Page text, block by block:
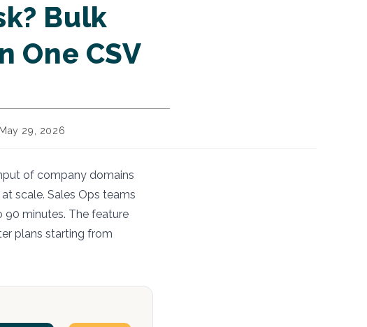
Bulk
One CSV
May 29, 2026
of company domains
scale. Sales Ops teams
minutes. The feature
plans starting from